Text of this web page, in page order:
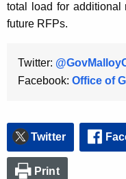
total load for additional
future RFPs.
Twitter:
Facebook: Office of
Twitter
Print